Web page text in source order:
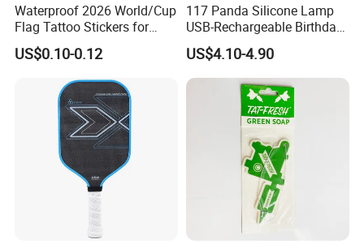
Waterproof 2026 World/Cup
Flag Tattoo Stickers for
Sports Events and Fan
Cheering
US$0.10-0.12
117 Panda Silicone Lamp
USB-Rechargeable Birthday
Gift Sleep Bedside Touch
Decorations Lamp
US$4.10-4.90